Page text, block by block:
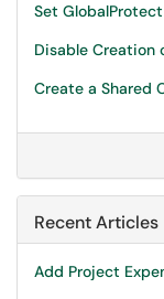
Set
Disable Creation
Create a Shared
Recent Articles
Add Project